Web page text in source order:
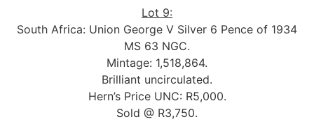
Lot 9:
South Africa: Union George V Silver 6 Pence of 1934
MS 63 NGC.
Mintage: 1,518,864.
Brilliant uncirculated.
Hern’s Price UNC: R5,000.
Sold @ R3,750.